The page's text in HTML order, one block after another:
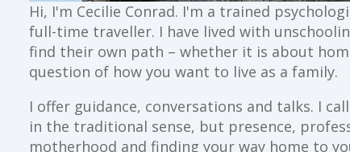
Hi, I'm Cecilie Conrad. I'm a trained
full-time traveller. I have lived with
find their own path – whether it is about
question of how you want to live as a family.
I offer guidance, conversations and talks. I
in the traditional sense, but presence,
motherhood and finding your way home to